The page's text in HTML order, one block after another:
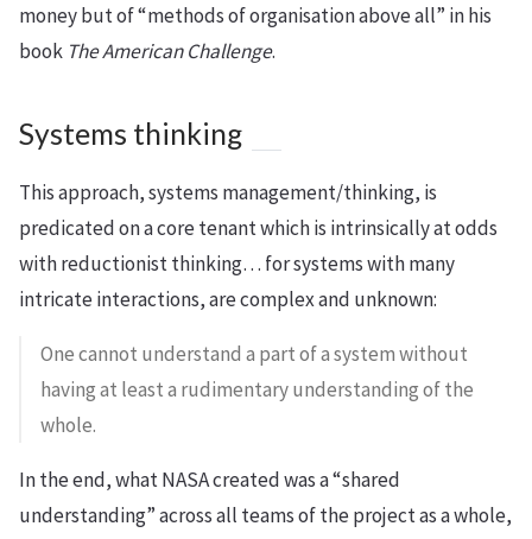
money but of “methods of organisation above all” in his
book The American Challenge.
Systems thinking
This approach, systems management/thinking, is
predicated on a core tenant which is intrinsically at odds
with reductionist thinking… for systems with many
intricate interactions, are complex and unknown:
One cannot understand a part of a system without
having at least a rudimentary understanding of the
whole.
In the end, what NASA created was a “shared
understanding” across all teams of the project as a whole,